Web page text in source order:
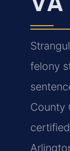
felony
County